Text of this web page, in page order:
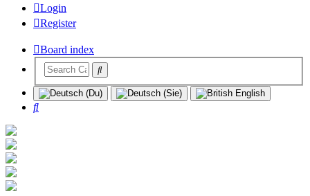
Login
Register
Board index
Search